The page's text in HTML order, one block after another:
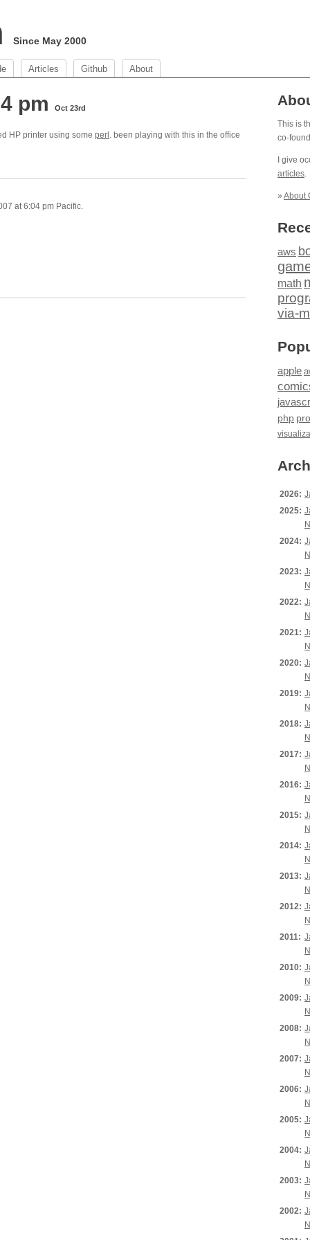
Since May 2000
Articles Github About
pm Oct 23rd
HP printer using some perl . been playing with this in the office
at 6:04 pm Pacific.
This is
co-
I give
articles.
» About
aws
math
via-
apple
php
2026:
2025:
2024:
2023:
2022:
2021:
2020:
2019:
2018:
2017:
2016:
2015:
2014:
2013:
2012:
2011:
2010:
2009:
2008:
2007:
2006:
2005:
2004:
2003:
2002: